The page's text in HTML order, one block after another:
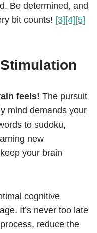
Be determined, and
bit counts! [3] [4] [5]
feels! The pursuit
mind demands your
to sudoku,
new
your brain
cognitive
It’s never too late
reduce the